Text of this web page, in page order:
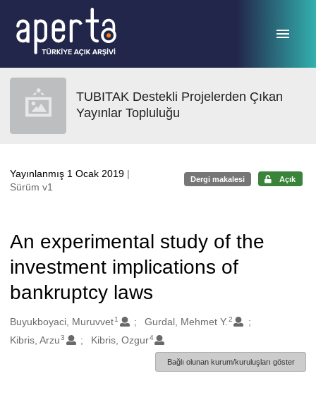
TUBITAK Destekli Projelerden Çıkan
Yayınlar Topluluğu
Yayınlanmış 1 Ocak 2019 |
Sürüm v1
Dergi makalesi Açık
An experimental study of the
investment implications of
bankruptcy laws
Oluşturanlar
Buyukboyaci, Muruvvet1 Gurdal, Mehmet Y. 2
Kibris, Arzu 3 Kibris, Ozgur4
Bağlı olunan kurum/kuruluşları göster